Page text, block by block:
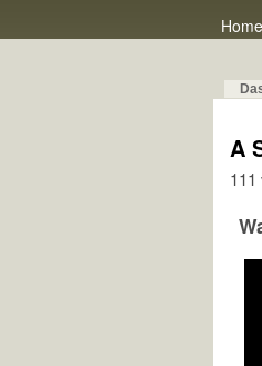
Home
A
111